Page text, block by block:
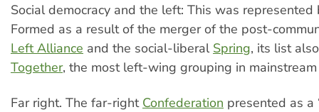
Social democracy and the left: This was
Formed as a result of the merger of the post-
Left Alliance and the social-liberal Spring, its list
Together, the most left-wing grouping in
Far right. The far-right Confederation presented as a